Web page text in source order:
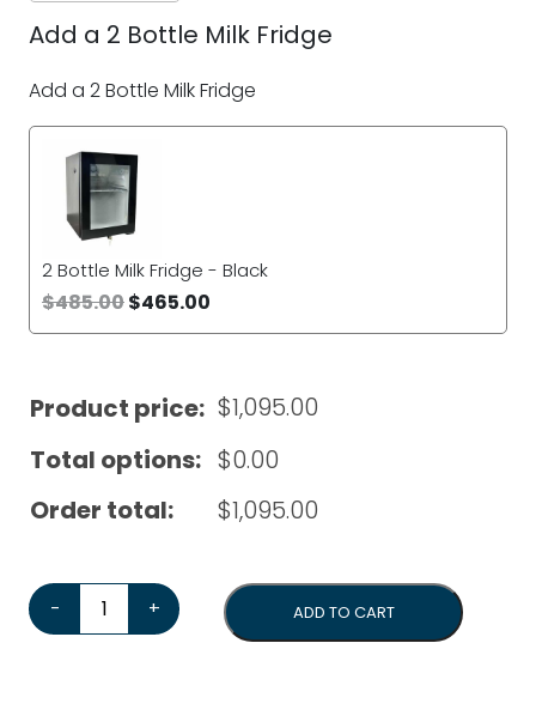
Add a 2 Bottle Milk Fridge
Add a 2 Bottle Milk Fridge
2 Bottle Milk Fridge - Black
$485.00$465.00
Product price: $1,095.00
Total options: $0.00
Order total:
$1,095.00
-
Dr Coffee H1 Automatic Coffee Machine*Bonus
+ ADD TO CART